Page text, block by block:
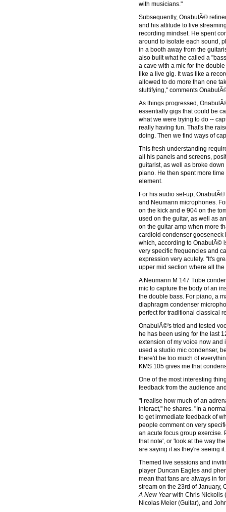
with musicians."
Subsequently, OnabulÃ©
and his attitude to live
recording mindset. He spent
around to isolate each sound,
in a booth away from the
also built what he called a
a cave with a mic for the
like a live gig. It was like a
allowed to do more than one
stultifying," comments
As things progressed,
essentially gigs that could be
what we were trying to do --
really having fun. That's the
doing. Then we find ways of
This fresh understanding
all his panels and screens,
guitarist, as well as broke
piano. He then spent more
element.
For his audio set-up,
and Neumann microphones.
on the kick and e 904 on the
used on the guitar, as well as
on the guitar amp when more
cardioid condenser gooseneck
which, according to OnabulÃ©
very specific frequencies and
expression very acutely. "It's
upper mid section where all
A Neumann M 147 Tube
mic to capture the body of an
the double bass. For piano, a
diaphragm condenser
perfect for traditional classical
OnabulÃ©'s tried and tested
he has been using for the last
extension of my voice now and
used a studio mic condenser,
there'd be too much of
KMS 105 gives me that
One of the most interesting
feedback from the audience
"I realise how much of an
interact," he shares. "In a
to get immediate feedback of
people comment on very
an acute focus group exercise.
that note', or 'look at the way
are saying it as they're seeing
Themed live sessions and
player Duncan Eagles and
mean that fans are always in
stream on the 23rd of
A New Yearwith Chris Nickolls
Nicolas Meier (Guitar), and